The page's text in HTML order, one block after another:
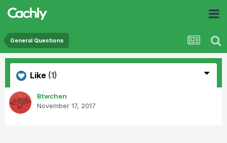
General Questions
Like (1)
Btwchen
November 17, 2017